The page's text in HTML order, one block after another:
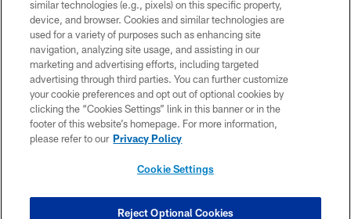
Copyright © 2026 Houston Texans. All rights reserved. No portion of
HoustonTexans.com may be duplicated, redistributed or manipulated in any
form. By accessing any information beyond this page, you agree to abide by
the HoustonTexans.com Privacy Policy, Code of Conduct, and Terms and
Conditions.
PRIVACY POLICY
ACCESSIBILITY
CONTACT US
COOKIE SETTINGS
similar technologies (e.g., pixels) on this specific property,
device, and browser. Cookies and similar technologies are
used for a variety of purposes such as enhancing site
navigation, analyzing site usage, and assisting in our
marketing and advertising efforts, including targeted
advertising through third parties. You can further customize
your cookie preferences and opt out of optional cookies by
clicking the “Cookies Settings” link in this banner or in the
footer of this website’s homepage. For more information,
please refer to our Privacy Policy
Cookie Settings
Reject Optional Cookies